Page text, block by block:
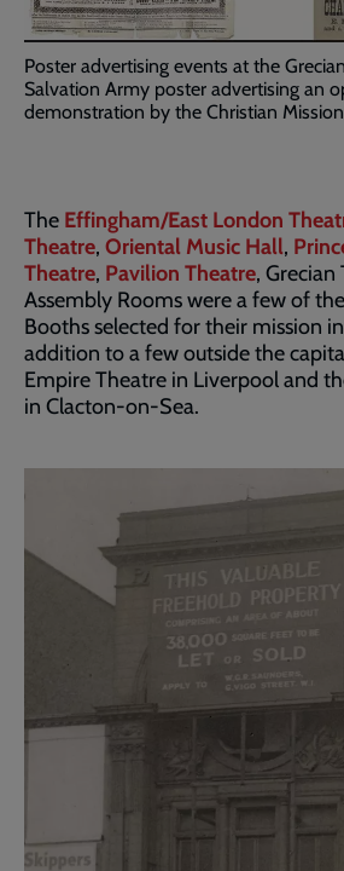
Poster advertising events at the
Salvation Army poster advertising an
demonstration by the Christian
The Effingham/East London
Theatre, Oriental Music Hall,
Theatre, Pavilion Theatre,
Assembly Rooms were a few of
Booths selected for their mission
addition to a few outside the
Empire Theatre in Liverpool and
in Clacton-on-Sea.